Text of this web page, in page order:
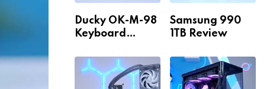
Ducky OK-M-98
Keyboard
Samsung 990
1TB Review